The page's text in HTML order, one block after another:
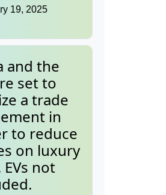
19, 2025
and the
set to
a trade
in
to reduce
on luxury
EVs not